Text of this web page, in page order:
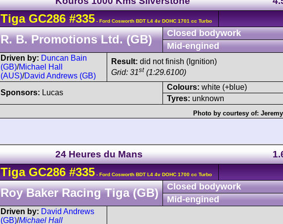
Tiga GC286 #335 - Ford Cosworth BDT L4 4v DOHC 1701 cc Turbo
R. B. Promotions Ltd. (GB)
Closed bodywork
Mid-engined
Driven by: Duncan Bain
(GB)/Michael Hall
(AUS)/David Andrews (GB)
Result: did not finish (Ignition)
Grid: 31st (1:29.6100)
Sponsors: Lucas
Colours: white (+blue)
Tyres: unknown
Photo by courtesy of:
24 Heures du Mans
Tiga GC286 #335 - Ford Cosworth BDT L4 4v DOHC 1700 cc Turbo
Roy Baker Racing Tiga (GB)
Closed bodywork
Mid-engined
Driven by: David Andrews
(GB)/Michael Hall